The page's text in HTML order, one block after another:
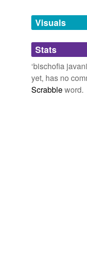
unavailable.
Adding tags
we update our
Visuals
Stats
‘bischofia
yet, has no
Scrabbleword.